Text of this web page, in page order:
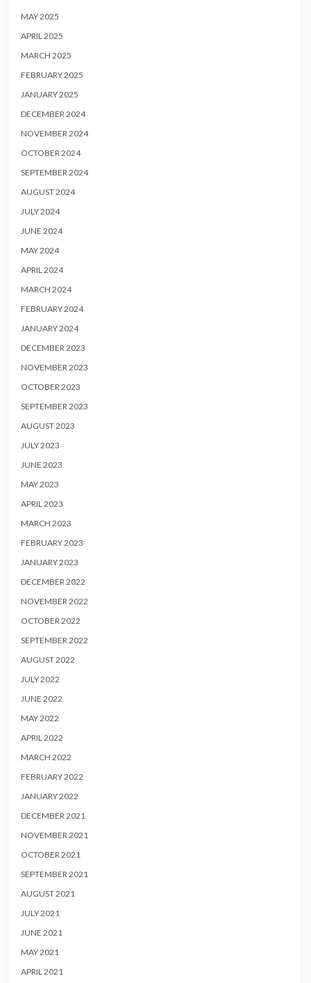
MAY 2025
APRIL 2025
MARCH 2025
FEBRUARY 2025
JANUARY 2025
DECEMBER 2024
NOVEMBER 2024
OCTOBER 2024
SEPTEMBER 2024
AUGUST 2024
JULY 2024
JUNE 2024
MAY 2024
APRIL 2024
MARCH 2024
FEBRUARY 2024
JANUARY 2024
DECEMBER 2023
NOVEMBER 2023
OCTOBER 2023
SEPTEMBER 2023
AUGUST 2023
JULY 2023
JUNE 2023
MAY 2023
APRIL 2023
MARCH 2023
FEBRUARY 2023
JANUARY 2023
DECEMBER 2022
NOVEMBER 2022
OCTOBER 2022
SEPTEMBER 2022
AUGUST 2022
JULY 2022
JUNE 2022
MAY 2022
APRIL 2022
MARCH 2022
FEBRUARY 2022
JANUARY 2022
DECEMBER 2021
NOVEMBER 2021
OCTOBER 2021
SEPTEMBER 2021
AUGUST 2021
JULY 2021
JUNE 2021
MAY 2021
APRIL 2021